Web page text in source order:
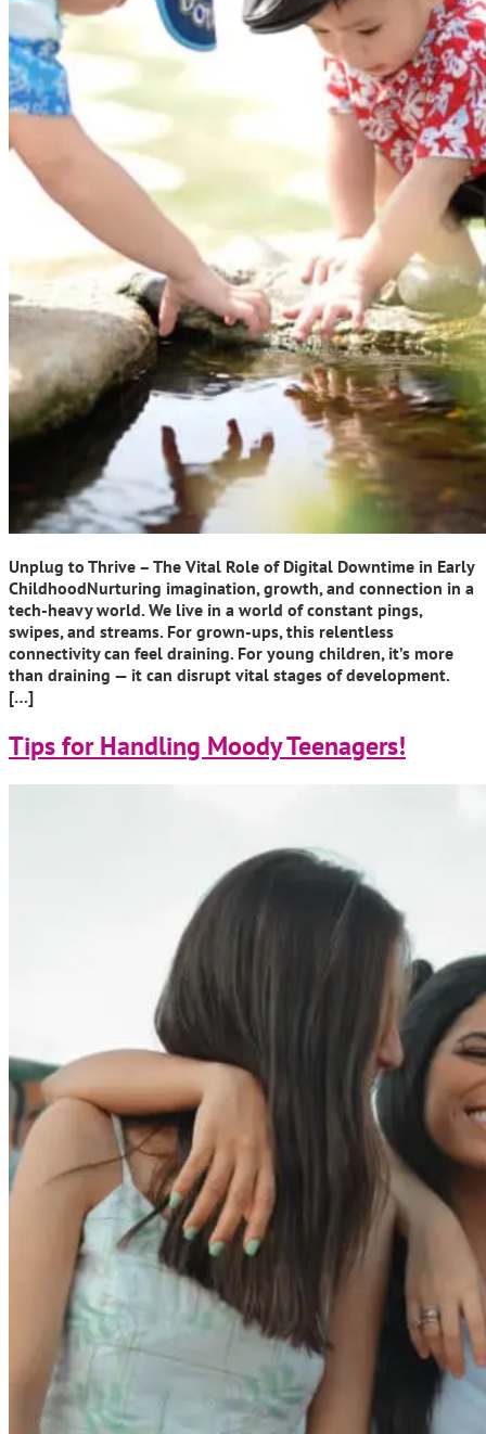
Unplug to Thrive – The Vital Role of Digital Downtime in Early
ChildhoodNurturing imagination, growth, and connection in a
tech-heavy world. We live in a world of constant pings,
swipes, and streams. For grown-ups, this relentless
connectivity can feel draining. For young children, it’s more
than draining — it can disrupt vital stages of development.
[…]
Tips for Handling Moody Teenagers!